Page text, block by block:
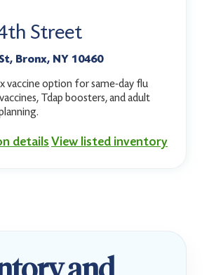
Street
Bronx, NY 10460
vaccine option for same-day flu
Tdap boosters, and adult
detailsView listed inventory